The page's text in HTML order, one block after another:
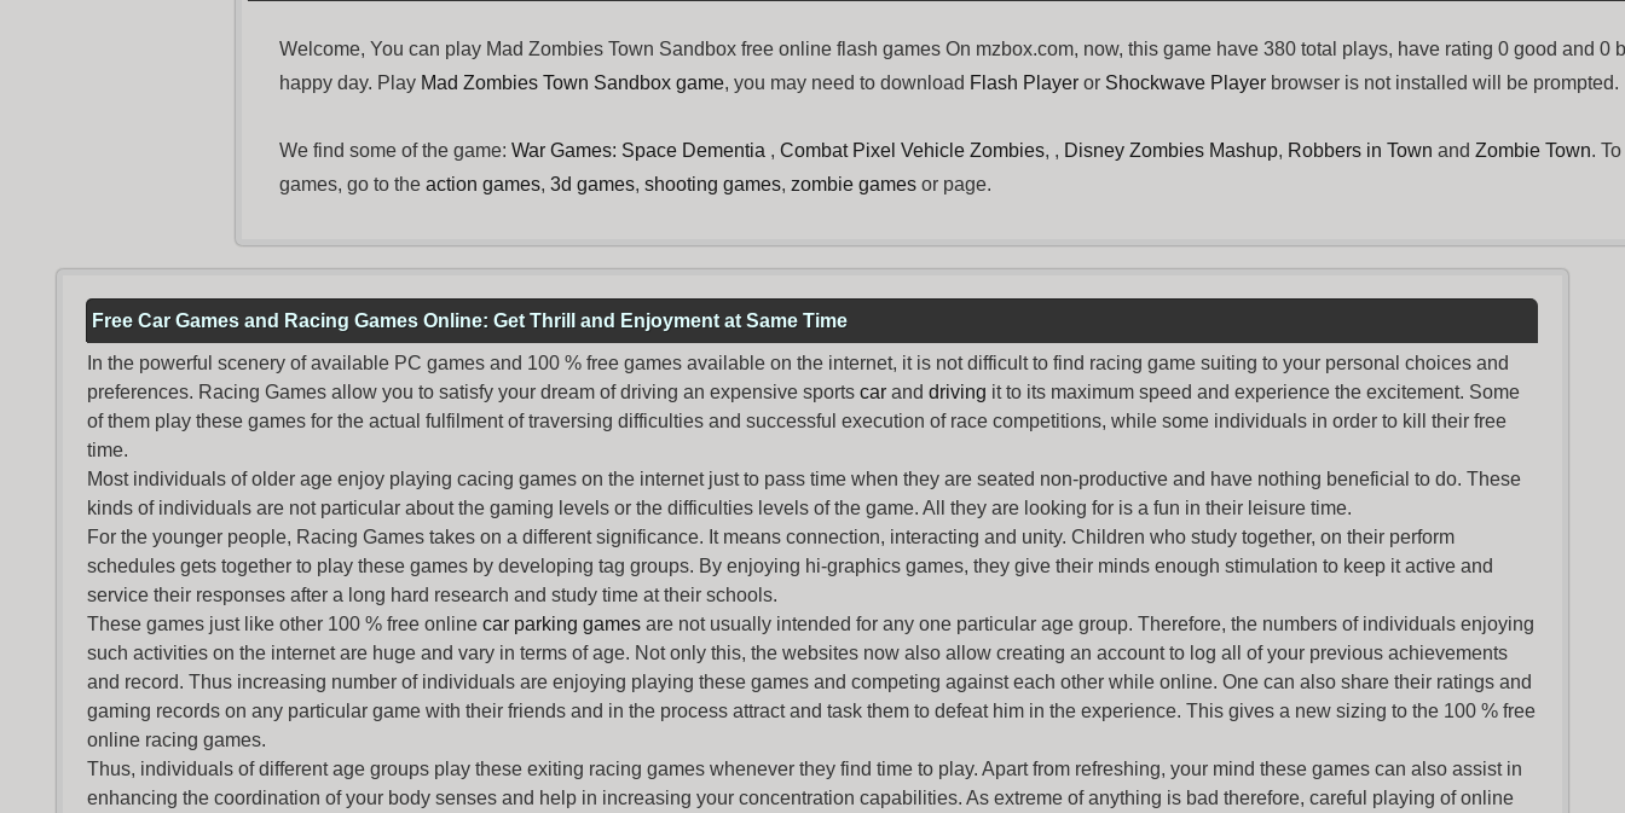
Welcome, You can play Mad Zombies Town Sandbox free online flash games On mzbox.com, now, this game have 380 total plays, have rating 0 good and 0
happy day. Play Mad Zombies Town Sandbox game, you may need to download Flash Player or Shockwave Player browser is not installed will be prompted.
We find some of the game: War Games: Space Dementia , Combat Pixel Vehicle Zombies, , Disney Zombies Mashup, Robbers in Town and Zombie Town.
games, go to the action games, 3d games, shooting games, zombie games or page.
Free Car Games and Racing Games Online: Get Thrill and Enjoyment at Same Time
In the powerful scenery of available PC games and 100 % free games available on the internet, it is not difficult to find racing game suiting to your personal choices and
preferences. Racing Games allow you to satisfy your dream of driving an expensive sports car and driving it to its maximum speed and experience the excitement. Some
of them play these games for the actual fulfilment of traversing difficulties and successful execution of race competitions, while some individuals in order to kill their free
time.
Most individuals of older age enjoy playing cacing games on the internet just to pass time when they are seated non-productive and have nothing beneficial to do. These
kinds of individuals are not particular about the gaming levels or the difficulties levels of the game. All they are looking for is a fun in their leisure time.
For the younger people, Racing Games takes on a different significance. It means connection, interacting and unity. Children who study together, on their perform
schedules gets together to play these games by developing tag groups. By enjoying hi-graphics games, they give their minds enough stimulation to keep it active and
service their responses after a long hard research and study time at their schools.
These games just like other 100 % free online car parking games are not usually intended for any one particular age group. Therefore, the numbers of individuals enjoying
such activities on the internet are huge and vary in terms of age. Not only this, the websites now also allow creating an account to log all of your previous achievements
and record. Thus increasing number of individuals are enjoying playing these games and competing against each other while online. One can also share their ratings and
gaming records on any particular game with their friends and in the process attract and task them to defeat him in the experience. This gives a new sizing to the 100 % free
online racing games.
Thus, individuals of different age groups play these exiting racing games whenever they find time to play. Apart from refreshing, your mind these games can also assist in
enhancing the coordination of your body senses and help in increasing your concentration capabilities. As extreme of anything is bad therefore, careful playing of online